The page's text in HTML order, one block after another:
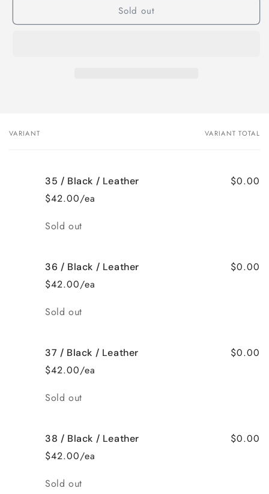
nina
nina
Sold out
Your
VARIANT VARIANT TOTAL
35 / Black / Leather
$42.00/ea
$0.00
Quantity
Sold out
36 / Black / Leather
$42.00/ea
$0.00
Quantity
Sold out
37 / Black / Leather
$42.00/ea
$0.00
Quantity
Sold out
38 / Black / Leather
$42.00/ea
$0.00
Quantity
Sold out